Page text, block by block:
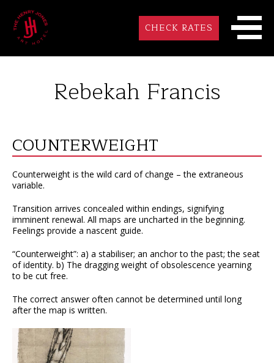
CHECK RATES
Rebekah Francis
COUNTERWEIGHT
Counterweight is the wild card of change – the extraneous
variable.
Transition arrives concealed within endings, signifying
imminent renewal. All maps are uncharted in the beginning.
Feelings provide a nascent guide.
“Counterweight”: a) a stabiliser; an anchor to the past; the seat
of identity. b) The dragging weight of obsolescence yearning
to be cut free.
The correct answer often cannot be determined until long
after the map is written.